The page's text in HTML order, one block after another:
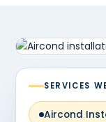
SERVICES
Aircond